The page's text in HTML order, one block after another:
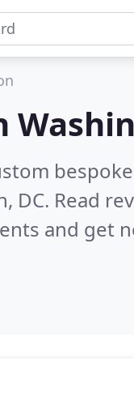
DC. Read
and get